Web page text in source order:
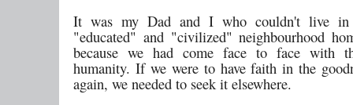
It was my Dad and I who couldn't live in
"educated" and "civilized" neighbourhood
because we had come face to face with
humanity. If we were to have faith in the
again, we needed to seek it elsewhere.